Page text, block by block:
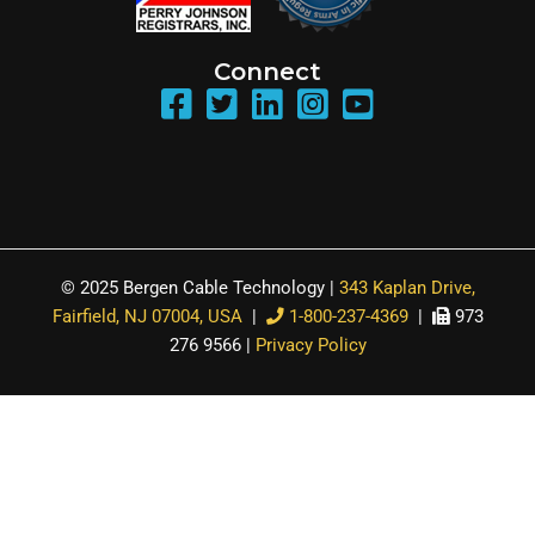
Connect
© 2025 Bergen Cable Technology | 343 Kaplan Drive,
Fairfield, NJ 07004, USA| 1-800-237-4369|
973
276 9566 | Privacy Policy